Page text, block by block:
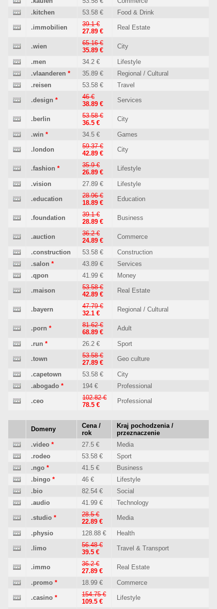
.kitchen
53.58 € Food & Drink
.immobilien
39.1 €
27.89 €
Real Estate
.wien
65.16 €
35.89 €
City
.men 34.2 €
Lifestyle
.vlaanderen * 35.89 €
Regional / Cultural
.reisen
53.58 € Travel
.design *
46 €
38.89 €
Services
.berlin
53.58 €
36.5 €
City
.win * 34.5 € Games
.london
59.37 €
42.89 €
City
.fashion *
35.9 €
26.89 €
Lifestyle
.vision 27.89 € Lifestyle
.education
28.96 €
18.89 €
Education
.foundation
39.1 €
28.89 €
Business
.auction
36.2 €
24.89 €
Commerce
.construction 53.58 €
Construction
.salon * 43.89 €
Services
.qpon
41.99 € Money
.maison
53.58 €
42.89 €
Real Estate
.bayern
47.79 €
32.1 €
Regional / Cultural
.porn *
81.62 €
68.89 €
Adult
.run * 26.2 € Sport
.town
53.58 €
27.89 €
Geo culture
.capetown 53.58 €
City
.abogado * 194 € Professional
.ceo
102.82 €
78.5 €
Professional
Domeny
Cena /
rok
Kraj pochodzenia /
przeznaczenie
.video * 27.5 €
Media
.rodeo
53.58 €
Sport
.ngo * 41.5 €
Business
.bingo * 46 €
Lifestyle
.bio
82.54 €
Social
.audio
41.99 € Technology
.studio *
28.5 €
22.89 €
Media
.physio 128.88 € Health
.limo
56.48 €
39.5 €
Travel & Transport
.immo
36.2 €
27.89 €
Real Estate
.promo * 18.99 € Commerce
.casino *
154.75 €
109.5 €
Lifestyle